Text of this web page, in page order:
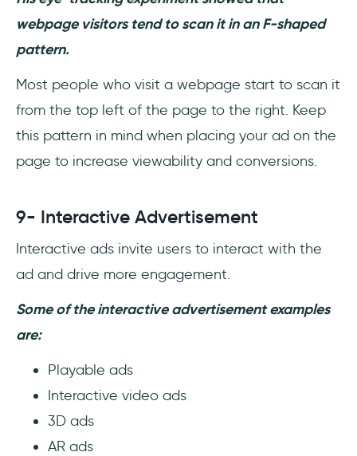
webpage visitors tend to scan it in an F-shaped
pattern.
Most people who visit a webpage start to scan it
from the top left of the page to the right. Keep
this pattern in mind when placing your ad on the
page to increase viewability and conversions.
9- Interactive Advertisement
Interactive ads invite users to interact with the
ad and drive more engagement.
Some of the interactive advertisement examples
are:
Playable ads
Interactive video ads
3D ads
AR ads